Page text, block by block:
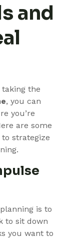
and
taking the
, you can
you’re
are some
strategize
is to
to sit down
you want to